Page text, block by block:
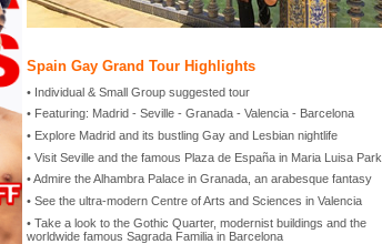
Spain Gay Grand Tour Highlights
• Individual & Small Group suggested tour
• Featuring: Madrid - Seville - Granada - Valencia - Barcelona
• Explore Madrid and its bustling Gay and Lesbian nightlife
• Visit Seville and the famous Plaza de España in Maria Luisa Park
• Admire the Alhambra Palace in Granada, an arabesque fantasy
• See the ultra-modern Centre of Arts and Sciences in Valencia
• Take a look to the Gothic Quarter, modernist buildings and the
worldwide famous Sagrada Familia in Barcelona